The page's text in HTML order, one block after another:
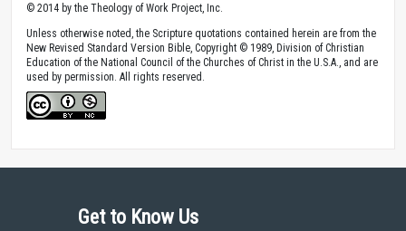
© 2014 by the Theology of Work Project, Inc.
Unless otherwise noted, the Scripture quotations contained herein are from the
New Revised Standard Version Bible, Copyright © 1989, Division of Christian
Education of the National Council of the Churches of Christ in the U.S.A., and are
used by permission. All rights reserved.
Get to Know Us